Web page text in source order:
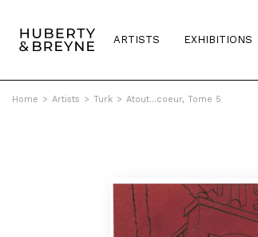
ARTISTS EXHIBITIONS
Home > Artists > Turk > Atout...coeur, Tome 5